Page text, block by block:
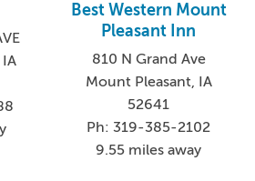
Best Western Mount
Pleasant Inn
810 N Grand Ave
Mount Pleasant, IA
52641
Ph: 319-385-2102
9.55 miles away